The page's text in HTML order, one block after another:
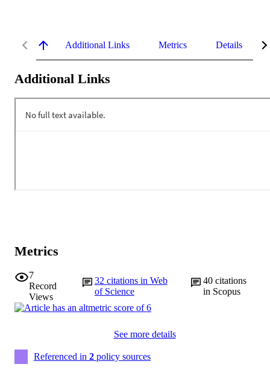
Additional Links Metrics Details
Additional Links
Metrics
7
Record
Views
32 citations in Web
of Science
40 citations
in Scopus
See more details
Referenced in 2 policy sources